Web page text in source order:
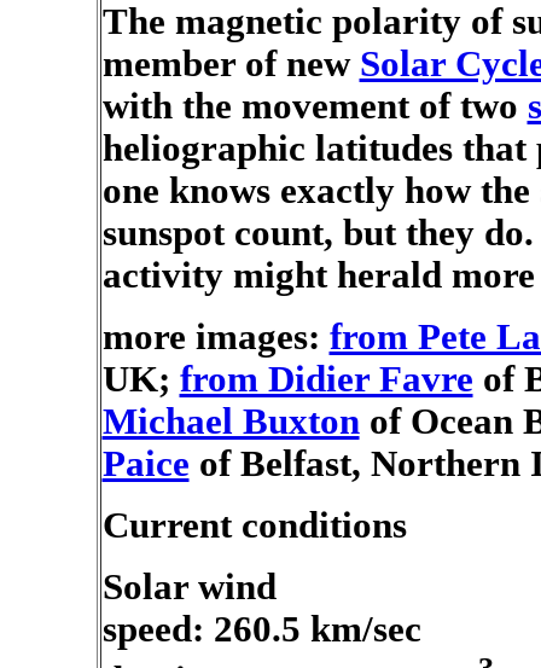
The magnetic polarity of
member of new Solar
with the movement of two
heliographic latitudes that
one knows exactly how
sunspot count, but they
activity might herald more
more images: from Pete
UK; from Didier Favre of
Michael Buxtonof Ocean
Paice of Belfast, Northern
Current conditions
Solar wind
speed: 260.5 km/sec